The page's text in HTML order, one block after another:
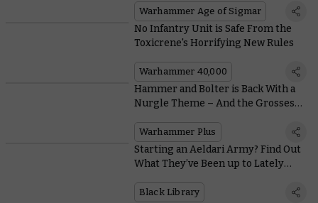
Warhammer Age of Sigmar
No Infantry Unit is Safe From the
Toxicrene's Horrifying New Rules
Warhammer 40,000
Hammer and Bolter is Back With a
Nurgle Theme – And the Grossest
Warhammer Plus
Starting an Aeldari Army? Find Out
What They’ve Been up to Lately
Black Library